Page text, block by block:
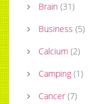
Brain (31)
Business (5)
Calcium (2)
Camping (1)
Cancer (7)